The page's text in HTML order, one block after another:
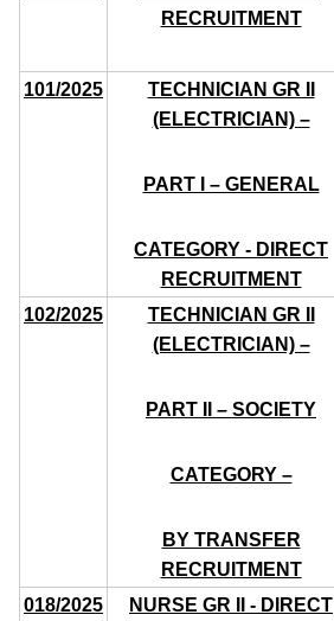
RECRUITMENT
101/2025
TECHNICIAN GR II
(ELECTRICIAN) –
PART I – GENERAL
CATEGORY - DIRECT
RECRUITMENT
102/2025
TECHNICIAN GR II
(ELECTRICIAN) –
PART II – SOCIETY
CATEGORY –
BY TRANSFER
RECRUITMENT
018/2025
NURSE GR II - DIRECT